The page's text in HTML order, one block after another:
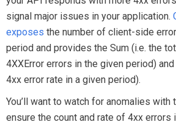
signal major issues in your application.
exposes the number of client-side
period and provides the Sum (i.e. the
4XXError errors in the given period)
4xx error rate in a given period).
You’ll want to watch for anomalies
ensure the count and rate of 4xx errors